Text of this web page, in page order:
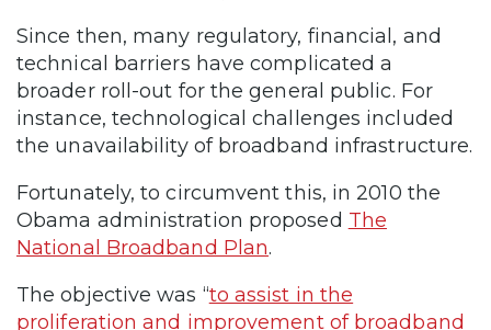
Since then, many regulatory, financial, and
technical barriers have complicated a
broader roll-out for the general public. For
instance, technological challenges included
the unavailability of broadband infrastructure.
Fortunately, to circumvent this, in 2010 the
Obama administration proposed The
National Broadband Plan.
The objective was “to assist in the
proliferation and improvement of broadband